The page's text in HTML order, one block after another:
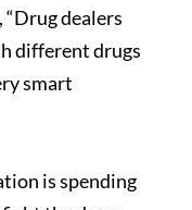
dealers
different drugs
smart
is spending